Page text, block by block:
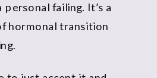
personal failing. It’s a
hormonal transition